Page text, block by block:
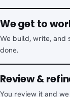
We get to
We build, write, and
done.
Review &
You review it and